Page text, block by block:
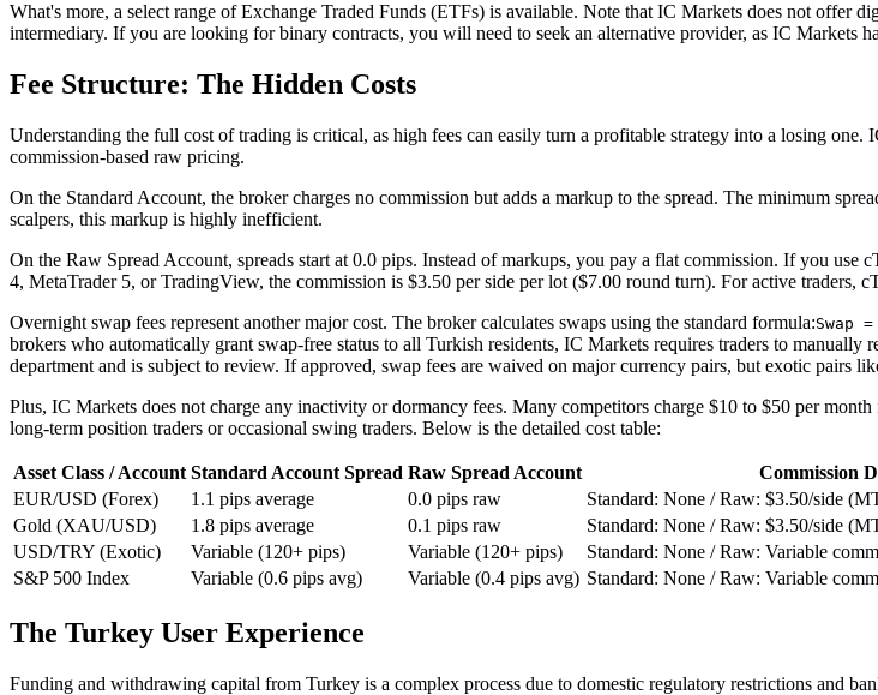
What's more, a select range of Exchange Traded Funds (ETFs) is available. Note that IC Markets does not offer
intermediary. If you are looking for binary contracts, you will need to seek an alternative provider, as IC Markets
Fee Structure: The Hidden Costs
Understanding the full cost of trading is critical, as high fees can easily turn a profitable strategy into a losing
commission-based raw pricing.
On the Standard Account, the broker charges no commission but adds a markup to the spread. The minimum
scalpers, this markup is highly inefficient.
On the Raw Spread Account, spreads start at 0.0 pips. Instead of markups, you pay a flat commission. If you
4, MetaTrader 5, or TradingView, the commission is $3.50 per side per lot ($7.00 round turn). For active traders,
Overnight swap fees represent another major cost. The broker calculates swaps using the standard formula:Swap
brokers who automatically grant swap-free status to all Turkish residents, IC Markets requires traders to
department and is subject to review. If approved, swap fees are waived on major currency pairs, but exotic pairs
Plus, IC Markets does not charge any inactivity or dormancy fees. Many competitors charge $10 to $50 per
long-term position traders or occasional swing traders. Below is the detailed cost table:
Asset Class / Account Standard Account Spread Raw Spread Account Commission
EUR/USD (Forex)
1.1 pips average 0.0 pips raw Standard: None / Raw: $3.50/side
Gold (XAU/USD)
1.8 pips average 0.1 pips raw Standard: None / Raw: $3.50/side
USD/TRY (Exotic)
Variable (120+ pips) Variable (120+ pips) Standard: None / Raw: Variable
S&P 500 Index
Variable (0.6 pips avg) Variable (0.4 pips avg) Standard: None / Raw: Variable
The Turkey User Experience
Funding and withdrawing capital from Turkey is a complex process due to domestic regulatory restrictions and